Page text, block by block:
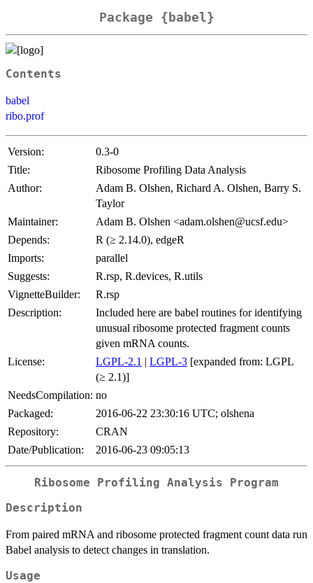
Package {babel}
Contents
babel
ribo.prof
Version:
0.3-0
Title:
Ribosome Profiling Data Analysis
Author:
Adam B. Olshen, Richard A. Olshen, Barry S.
Taylor
Maintainer:
Adam B. Olshen <adam.olshen@ucsf.edu>
Depends:
R (≥ 2.14.0), edgeR
Imports:
parallel
Suggests:
R.rsp, R.devices, R.utils
VignetteBuilder:
R.rsp
Description:
Included here are babel routines for identifying
unusual ribosome protected fragment counts
given mRNA counts.
License:
LGPL-2.1 | LGPL-3 [expanded from: LGPL
(≥ 2.1)]
NeedsCompilation: no
Packaged:
2016-06-22 23:30:16 UTC; olshena
Repository:
CRAN
Date/Publication:
2016-06-23 09:05:13
Ribosome Profiling Analysis Program
Description
From paired mRNA and ribosome protected fragment count data run
Babel analysis to detect changes in translation.
Usage